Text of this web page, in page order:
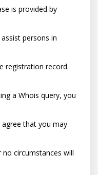
is provided by
persons in
registration record.
a Whois query, you
that you may
circumstances will